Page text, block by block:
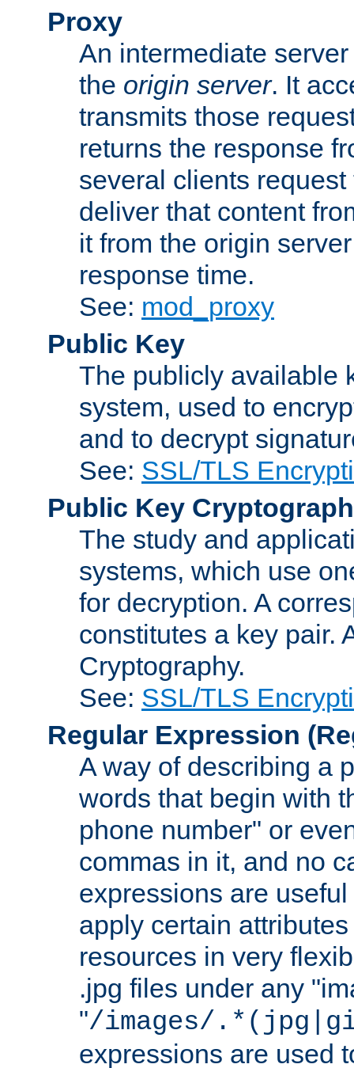
Proxy
An intermediate
the origin server. It
transmits those
returns the response
several clients
deliver that content
it from the origin
response time.
See: mod_proxy
Public Key
The publicly available
system, used to
and to decrypt
See: SSL/TLS
Public Key
The study and
systems, which use
for decryption. A
constitutes a key pair.
Cryptography.
See: SSL/TLS
Regular Expression
A way of describing a
words that begin with
phone number" or
commas in it, and no
expressions are
apply certain
resources in very
.jpg files under any
"/images/
expressions are used